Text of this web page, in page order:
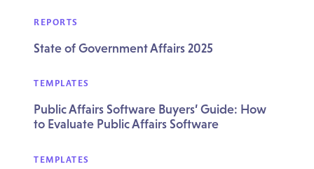
REPORTS
State of Government Affairs 2025
TEMPLATES
Public Affairs Software Buyers’ Guide: How
to Evaluate Public Affairs Software
TEMPLATES